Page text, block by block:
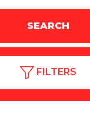
FILTERS